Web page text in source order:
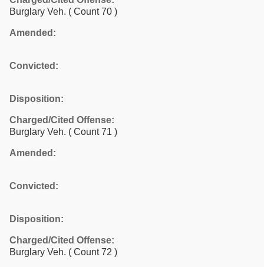
Burglary Veh. ( Count 70 )
Amended:
Convicted:
Disposition:
Charged/Cited Offense:
Burglary Veh. ( Count 71 )
Amended:
Convicted:
Disposition:
Charged/Cited Offense:
Burglary Veh. ( Count 72 )